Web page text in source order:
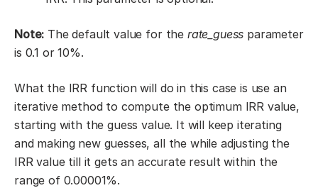
Note: The default value for the rate_guess parameter
is 0.1 or 10%.
What the IRR function will do in this case is use an
iterative method to compute the optimum IRR value,
starting with the guess value. It will keep iterating
and making new guesses, all the while adjusting the
IRR value till it gets an accurate result within the
range of 0.00001%.